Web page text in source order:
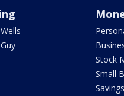
Stock
Small
Savings